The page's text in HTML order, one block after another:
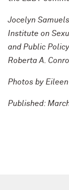
Jocelyn
Institute on
and Public
Roberta A.
Photos by
Published: